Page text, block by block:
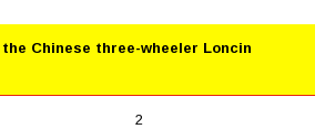
Chinese three-wheeler Loncin
2